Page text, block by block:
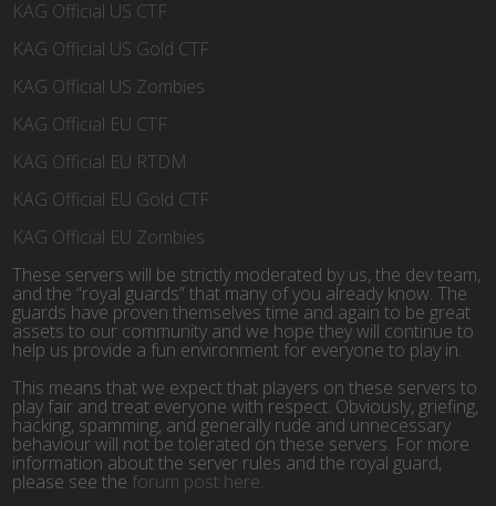
KAG Official US CTF
KAG Official US Gold CTF
KAG Official US Zombies
KAG Official EU CTF
KAG Official EU RTDM
KAG Official EU Gold CTF
KAG Official EU Zombies
These servers will be strictly moderated by us, the dev team,
and the “royal guards” that many of you already know. The
guards have proven themselves time and again to be great
assets to our community and we hope they will continue to
help us provide a fun environment for everyone to play in.
This means that we expect that players on these servers to
play fair and treat everyone with respect. Obviously, griefing,
hacking, spamming, and generally rude and unnecessary
behaviour will not be tolerated on these servers. For more
information about the server rules and the royal guard,
please see the forum post here.